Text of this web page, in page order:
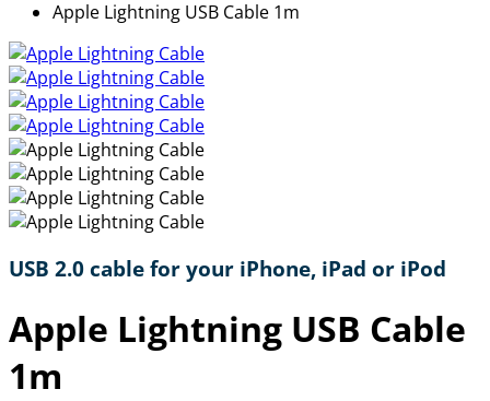
Apple Lightning USB Cable 1m
USB 2.0 cable for your iPhone, iPad or iPod
Apple Lightning USB Cable
1m